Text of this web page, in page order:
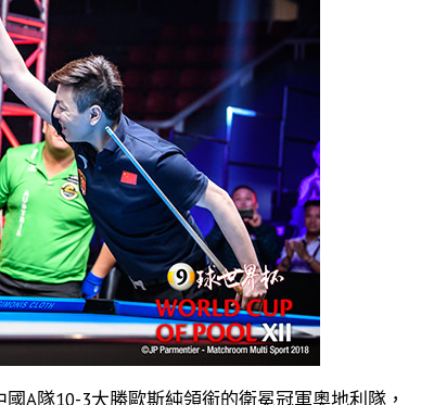
A隊10-3大勝歐斯純領銜的衛冕冠軍奧地利隊，